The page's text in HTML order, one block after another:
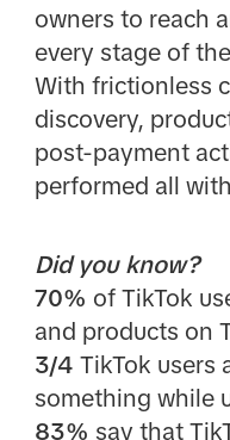
owners to reach
every stage of
With frictionless
discovery,
post-payment
performed all
Did you know?
70% of TikTok
and products on
3/4 TikTok users
something while
83% say that